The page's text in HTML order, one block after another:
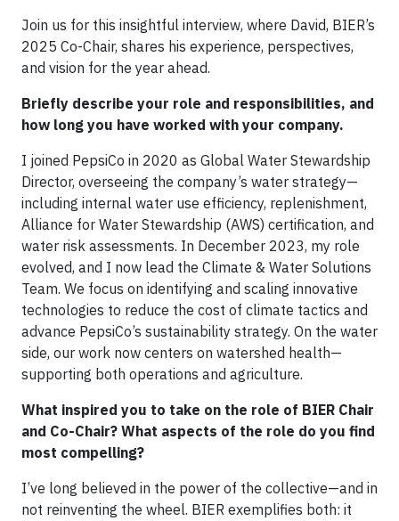
Join us for this insightful interview, where David, BIER’s
2025 Co-Chair, shares his experience, perspectives,
and vision for the year ahead.
Briefly describe your role and responsibilities, and
how long you have worked with your company.
I joined PepsiCo in 2020 as Global Water Stewardship
Director, overseeing the company’s water strategy—
including internal water use efficiency, replenishment,
Alliance for Water Stewardship (AWS) certification, and
water risk assessments. In December 2023, my role
evolved, and I now lead the Climate & Water Solutions
Team. We focus on identifying and scaling innovative
technologies to reduce the cost of climate tactics and
advance PepsiCo’s sustainability strategy. On the water
side, our work now centers on watershed health—
supporting both operations and agriculture.
What inspired you to take on the role of BIER Chair
and Co-Chair? What aspects of the role do you find
most compelling?
I’ve long believed in the power of the collective—and in
not reinventing the wheel. BIER exemplifies both: it